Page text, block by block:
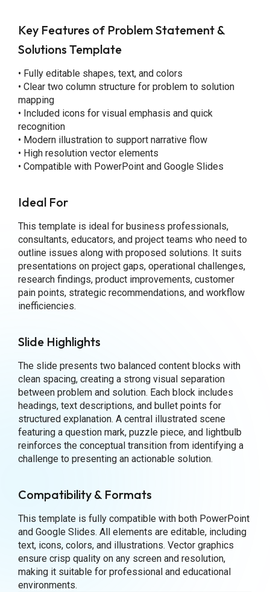
Key Features of Problem Statement &
Solutions Template
• Fully editable shapes, text, and colors
• Clear two column structure for problem to solution
mapping
• Included icons for visual emphasis and quick
recognition
• Modern illustration to support narrative flow
• High resolution vector elements
• Compatible with PowerPoint and Google Slides
Ideal For
This template is ideal for business professionals,
consultants, educators, and project teams who need to
outline issues along with proposed solutions. It suits
presentations on project gaps, operational challenges,
research findings, product improvements, customer
pain points, strategic recommendations, and workflow
inefficiencies.
Slide Highlights
The slide presents two balanced content blocks with
clean spacing, creating a strong visual separation
between problem and solution. Each block includes
headings, text descriptions, and bullet points for
structured explanation. A central illustrated scene
featuring a question mark, puzzle piece, and lightbulb
reinforces the conceptual transition from identifying a
challenge to presenting an actionable solution.
Compatibility & Formats
This template is fully compatible with both PowerPoint
and Google Slides. All elements are editable, including
text, icons, colors, and illustrations. Vector graphics
ensure crisp quality on any screen and resolution,
making it suitable for professional and educational
environments.